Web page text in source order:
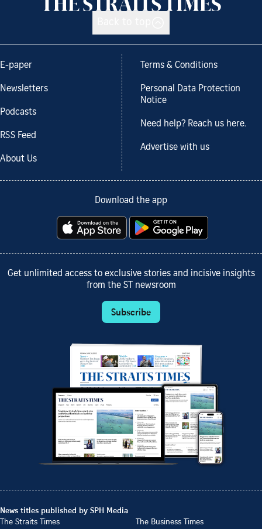
E-paper
Newsletters
Podcasts
RSS Feed
About Us
Terms & Conditions
Personal Data Protection
Notice
Need help? Reach us here.
Advertise with us
Download the app
Get unlimited access to exclusive stories and incisive insights
from the ST newsroom
Subscribe
News titles published by SPH Media
The Straits Times
The Business Times